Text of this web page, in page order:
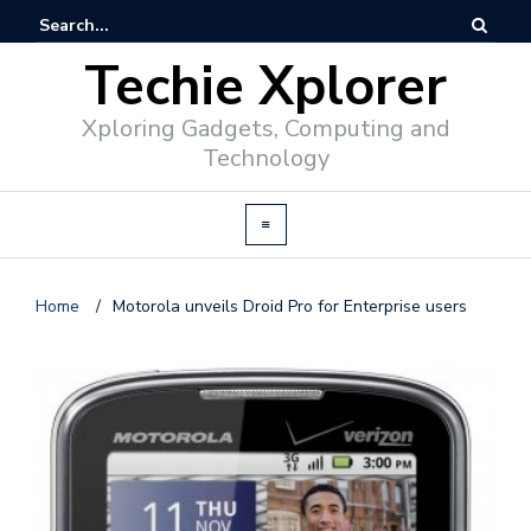
Techie Xplorer
Xploring Gadgets, Computing and
Technology
Home / Motorola unveils Droid Pro for Enterprise users